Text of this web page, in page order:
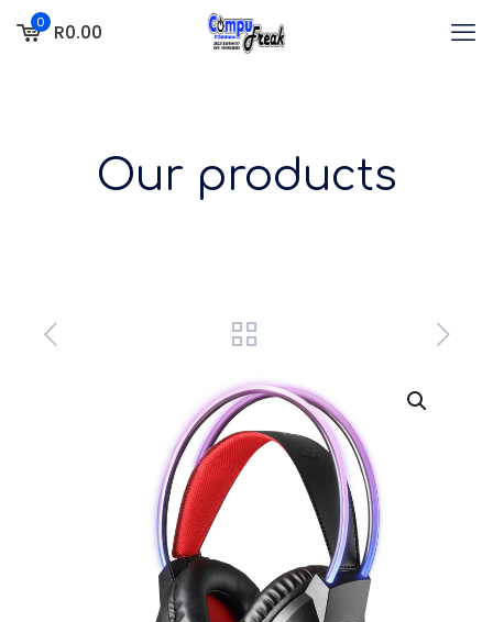
0 R0.00
Our products